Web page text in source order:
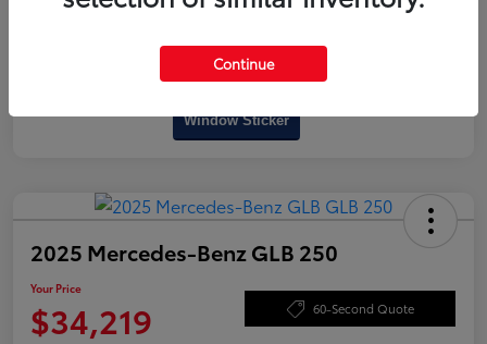
Window Sticker
2025 Mercedes-Benz GLB 250
Your Price
$34,219 60-Second Quote
Continue